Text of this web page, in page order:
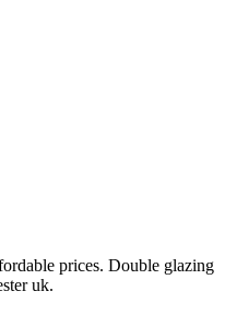
prices. Double glazing
uk.